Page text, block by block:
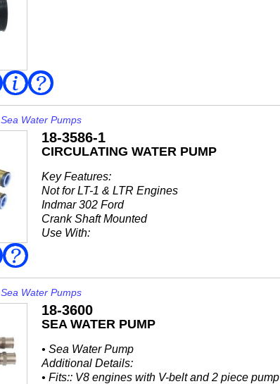
Read
More
Sea Water Pumps
18-3586-1
CIRCULATING WATER PUMP
Key Features:
Not for LT-1 & LTR Engines
Indmar 302 Ford
Crank Shaft Mounted
Use With:
Interchange:
Indmar
• 665011
Johnson Pump
• 10-...
Sea Water Pumps
18-3600
SEA WATER PUMP
• Sea Water Pump
Additional Details:
• Fits:: V8 engines with V-belt and 2 piece pump